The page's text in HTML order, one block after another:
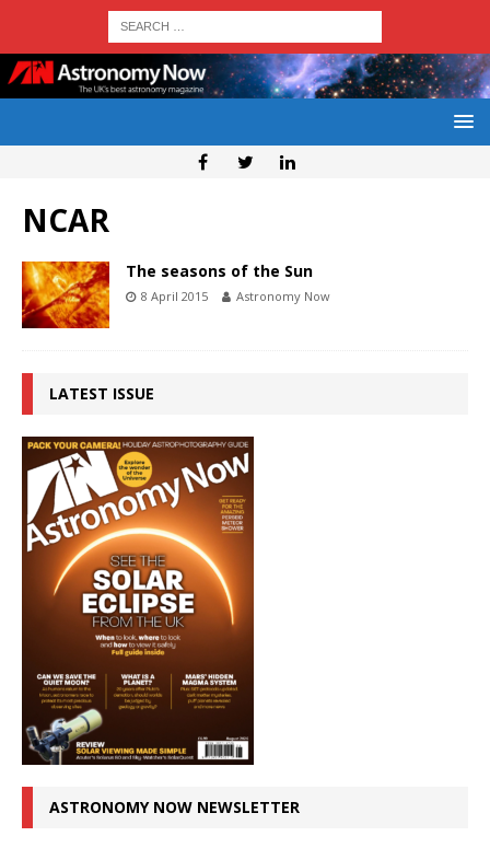
NCAR
The seasons of the Sun
8 April 2015 Astronomy Now
LATEST ISSUE
ASTRONOMY NOW NEWSLETTER